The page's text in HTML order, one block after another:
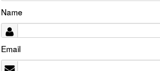
Name
Email